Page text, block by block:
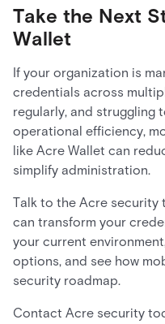
Take the Next
Wallet
If your organization is
credentials across
regularly, and struggling
operational efficiency,
like Acre Wallet can
simplify administration.
Talk to the Acre security
can transform your
your current
options, and see how
security roadmap.
Contact Acre security